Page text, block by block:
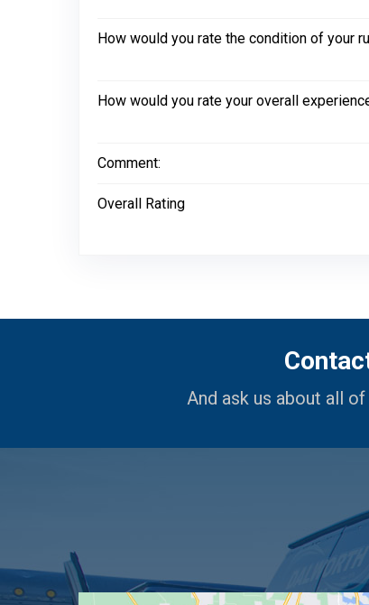
How would you rate the condition of your
How would you rate your overall
Comment:
Overall Rating
And ask us about all